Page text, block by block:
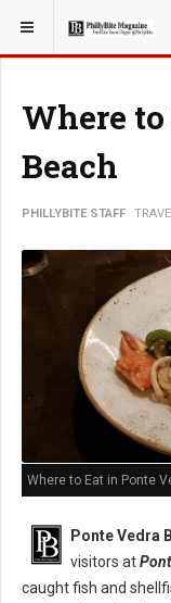
YOU ARE HERE:
Where to
Beach
PHILLYBITE STAFF
Where to Eat in Ponte
Ponte Vedra
visitors at
caught fish and